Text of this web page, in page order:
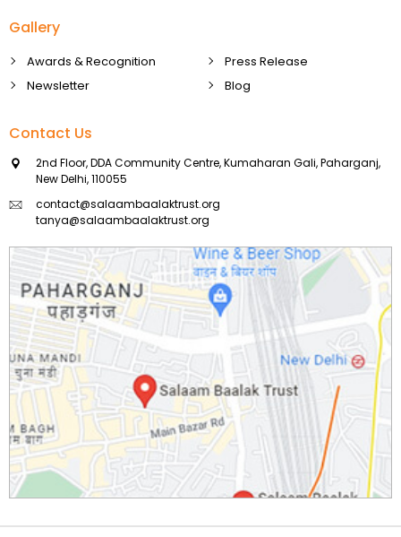
Gallery
Awards & Recognition
Newsletter
Press Release
Blog
Contact Us
2nd Floor, DDA Community Centre, Kumaharan Gali, Paharganj,
New Delhi, 110055
contact@salaambaalaktrust.org
tanya@salaambaalaktrust.org